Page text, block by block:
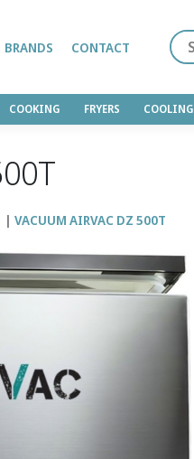
COOKING FRYERS COOLING
BRANDS CONTACT
VACUUM AIRVAC DZ 500T